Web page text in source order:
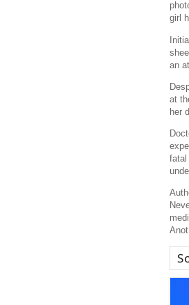
girl
an
at
her
fatal